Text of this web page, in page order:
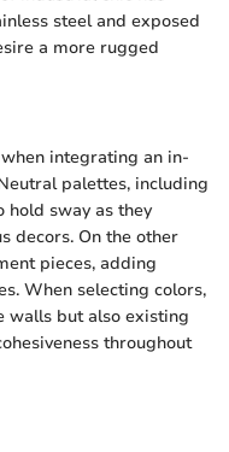
steel and exposed
a more rugged
integrating an in-
palettes, including
hold sway as they
decors. On the other
pieces, adding
When selecting colors,
walls but also existing
throughout